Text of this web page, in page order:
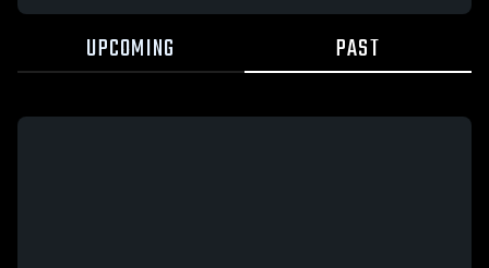
UPCOMING PAST